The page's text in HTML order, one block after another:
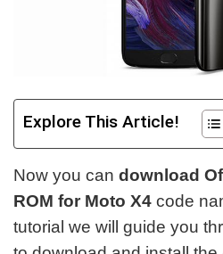
Explore This Article!
Now you can download
ROM for Moto X4 code
tutorial we will guide you